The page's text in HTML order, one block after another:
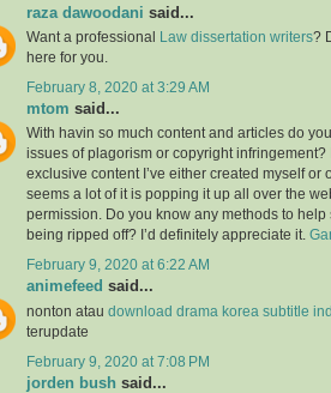
raza dawoodani said...
Want a professional Law dissertation writers?
here for you.
February 8, 2020 at 3:29 AM
mtom said...
With havin so much content and articles do
issues of plagorism or copyright infringement?
exclusive content I’ve either created myself or
seems a lot of it is popping it up all over the
permission. Do you know any methods to help
being ripped off? I’d definitely appreciate it.
February 9, 2020 at 6:22 AM
animefeed said...
nonton atau download drama korea subtitle
terupdate
February 9, 2020 at 7:08 PM
jorden bush said...